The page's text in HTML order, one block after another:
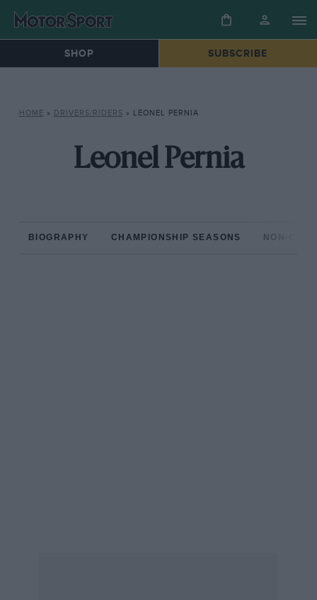
SHOP SUBSCRIBE
HOME » DRIVERS/RIDERS » LEONEL PERNIA
Leonel Pernia
BIOGRAPHY CHAMPIONSHIP SEASONS NON-